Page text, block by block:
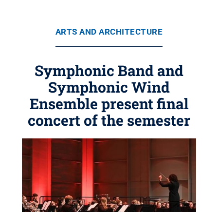
ARTS AND ARCHITECTURE
Symphonic Band and
Symphonic Wind
Ensemble present final
concert of the semester